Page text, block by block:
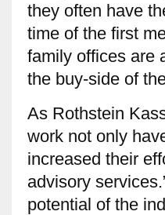
they often have
time of the first
family offices are
the buy-side of
As Rothstein
work not only
increased their
advisory
potential of the